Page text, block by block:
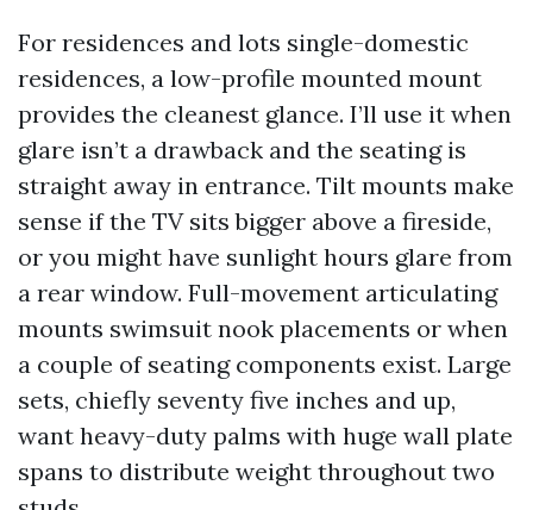
For residences and lots single-domestic
residences, a low-profile mounted mount
provides the cleanest glance. I’ll use it when
glare isn’t a drawback and the seating is
straight away in entrance. Tilt mounts make
sense if the TV sits bigger above a fireside,
or you might have sunlight hours glare from
a rear window. Full-movement articulating
mounts swimsuit nook placements or when
a couple of seating components exist. Large
sets, chiefly seventy five inches and up,
want heavy-duty palms with huge wall plate
spans to distribute weight throughout two